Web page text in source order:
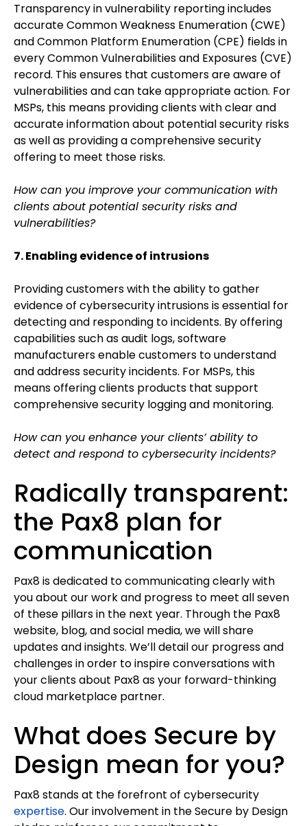
Transparency in vulnerability reporting includes
accurate Common Weakness Enumeration (CWE)
and Common Platform Enumeration (CPE) fields in
every Common Vulnerabilities and Exposures (CVE)
record. This ensures that customers are aware of
vulnerabilities and can take appropriate action. For
MSPs, this means providing clients with clear and
accurate information about potential security risks
as well as providing a comprehensive security
offering to meet those risks.
How can you improve your communication with
clients about potential security risks and
vulnerabilities?
7. Enabling evidence of intrusions
Providing customers with the ability to gather
evidence of cybersecurity intrusions is essential for
detecting and responding to incidents. By offering
capabilities such as audit logs, software
manufacturers enable customers to understand
and address security incidents. For MSPs, this
means offering clients products that support
comprehensive security logging and monitoring.
How can you enhance your clients’ ability to
detect and respond to cybersecurity incidents?
Radically transparent:
the Pax8 plan for
communication
Pax8 is dedicated to communicating clearly with
you about our work and progress to meet all seven
of these pillars in the next year. Through the Pax8
website, blog, and social media, we will share
updates and insights. We’ll detail our progress and
challenges in order to inspire conversations with
your clients about Pax8 as your forward-thinking
cloud marketplace partner.
What does Secure by
Design mean for you?
Pax8 stands at the forefront of cybersecurity
expertise. Our involvement in the Secure by Design